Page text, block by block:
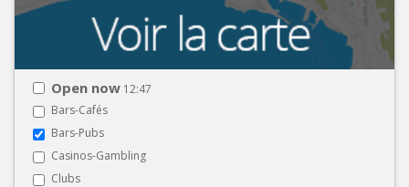
Open now 12:47
Bars-Cafés
Bars-Pubs
Casinos-Gambling
Clubs